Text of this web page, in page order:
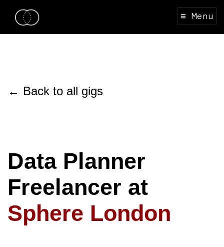
≡ Menu
← Back to all gigs
Data Planner
Freelancer at
Sphere London